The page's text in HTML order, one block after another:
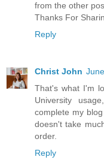
from the other
Thanks For
Reply
Christ John
That's what I'm
University
complete my
doesn't take
order.
Reply